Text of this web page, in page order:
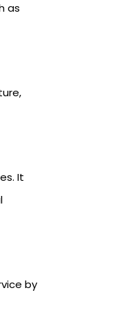
as
It
by